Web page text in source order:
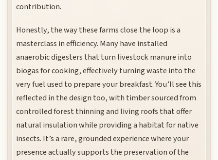
contribution.
Honestly, the way these farms close the loop is a
masterclass in efficiency. Many have installed
anaerobic digesters that turn livestock manure into
biogas for cooking, effectively turning waste into the
very fuel used to prepare your breakfast. You’ll see this
reflected in the design too, with timber sourced from
controlled forest thinning and living roofs that offer
natural insulation while providing a habitat for native
insects. It’s a rare, grounded experience where your
presence actually supports the preservation of the